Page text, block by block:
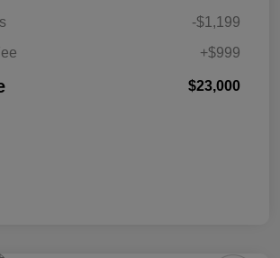
-$1,199
+$999
$23,000